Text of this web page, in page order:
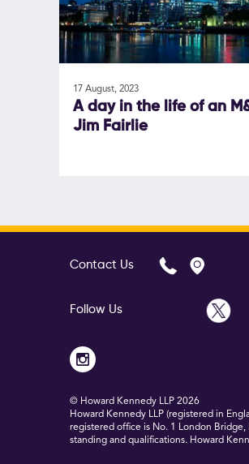
17 August, 2023
A day in the life of an
Jim Fairlie
Contact Us
Follow Us
© Howard Kennedy LLP 2026
Howard Kennedy LLP (registered in
registered office is No. 1 London
standing and qualifications. Howard